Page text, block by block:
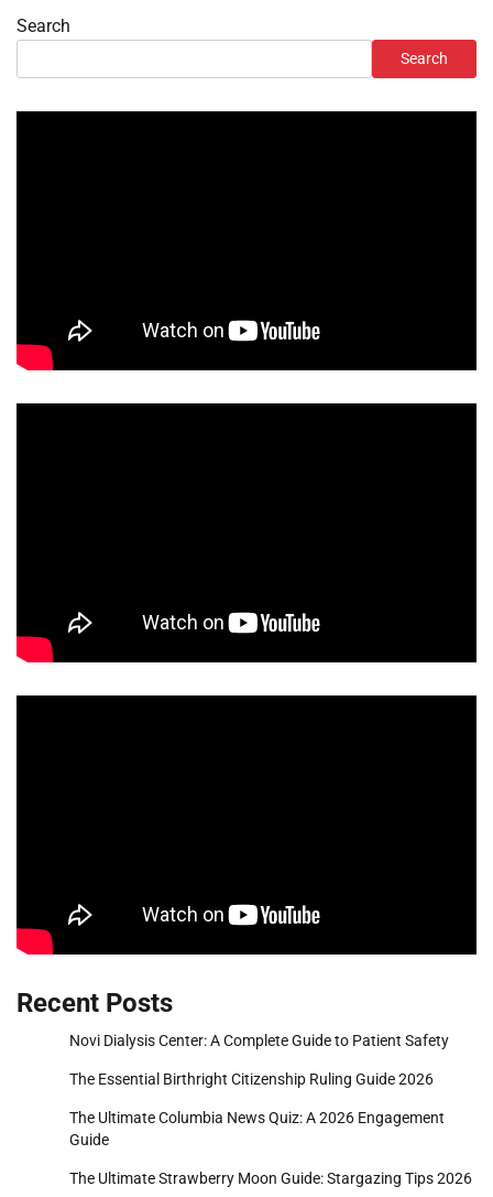
Search
Search
Recent Posts
Novi Dialysis Center: A Complete Guide to Patient Safety
The Essential Birthright Citizenship Ruling Guide 2026
The Ultimate Columbia News Quiz: A 2026 Engagement
Guide
The Ultimate Strawberry Moon Guide: Stargazing Tips 2026